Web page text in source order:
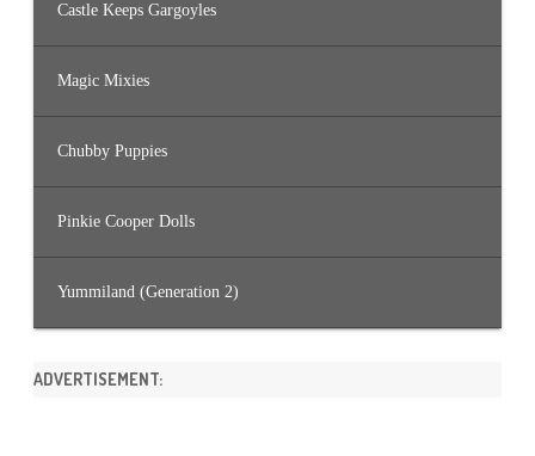
Castle Keeps Gargoyles
Magic Mixies
Chubby Puppies
Pinkie Cooper Dolls
Yummiland (Generation 2)
ADVERTISEMENT: